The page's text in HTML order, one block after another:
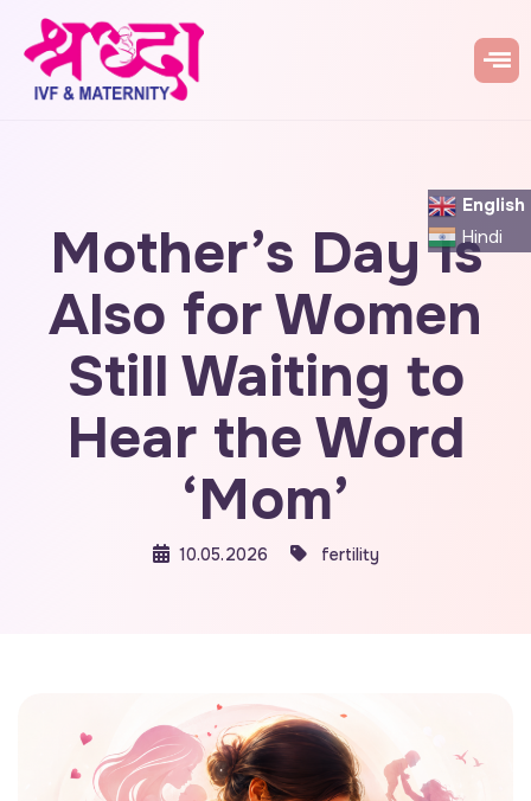
Mother’s Day Is
Also for Women
Still Waiting to
Hear the Word
‘Mom’
10.05.2026 fertility
English
Hindi